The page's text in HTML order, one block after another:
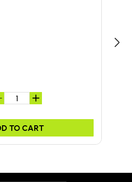
TO CART
KLEIN